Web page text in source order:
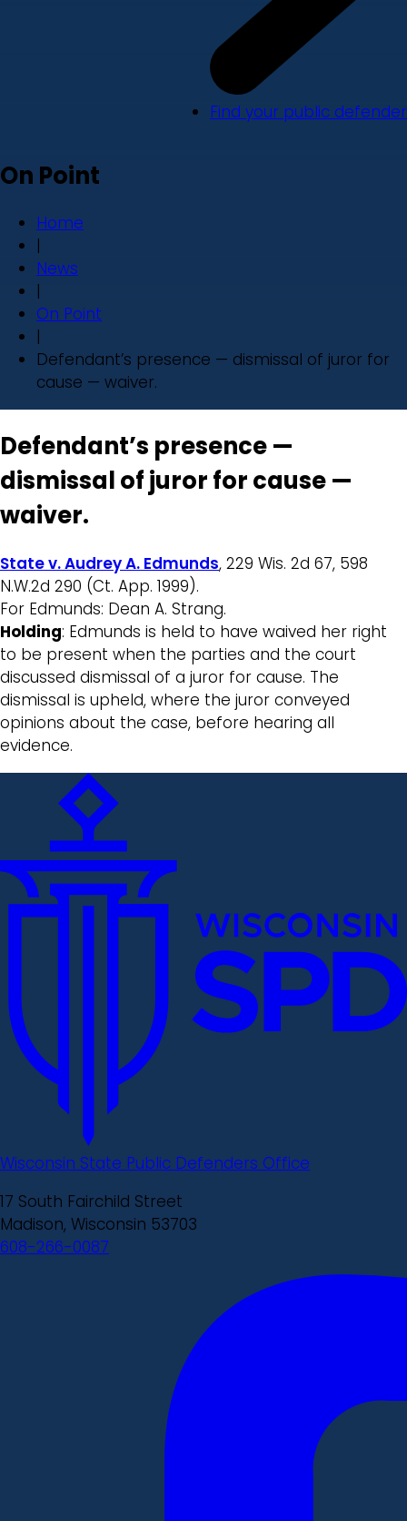
Find your public defender
On Point
Home
|
News
|
On Point
|
Defendant’s presence — dismissal of juror for
cause — waiver.
Defendant’s presence —
dismissal of juror for cause —
waiver.
State v. Audrey A. Edmunds, 229 Wis. 2d 67, 598
N.W.2d 290 (Ct. App. 1999).
For Edmunds: Dean A. Strang.
Holding: Edmunds is held to have waived her right
to be present when the parties and the court
discussed dismissal of a juror for cause. The
dismissal is upheld, where the juror conveyed
opinions about the case, before hearing all
evidence.
Wisconsin State Public Defenders Office
17 South Fairchild Street
Madison, Wisconsin 53703
608-266-0087